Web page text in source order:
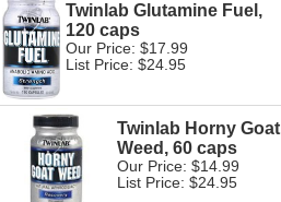
Twinlab Glutamine Fuel,
120 caps
Our Price: $17.99
List Price: $24.95
Twinlab Horny Goat
Weed, 60 caps
Our Price: $14.99
List Price: $24.95